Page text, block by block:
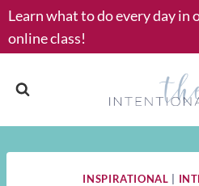
Skip
to
content
Learn what to do every day in
online class!
INSPIRATIONAL